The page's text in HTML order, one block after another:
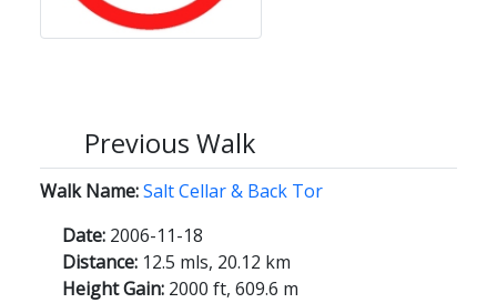
Previous Walk
Walk Name:Salt Cellar & Back Tor
Date: 2006-11-18
Distance: 12.5 mls, 20.12 km
Height Gain: 2000 ft, 609.6 m